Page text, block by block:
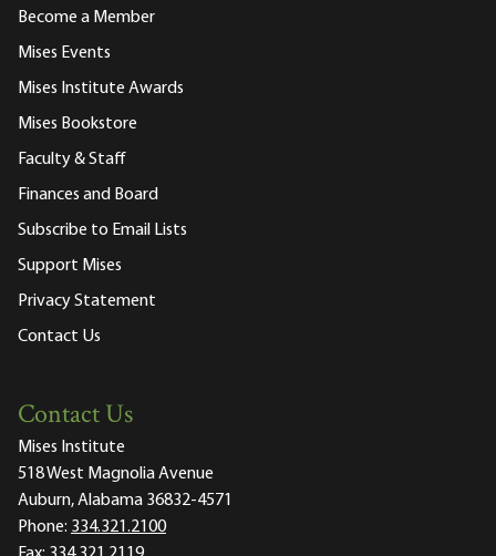
Become a Member
Mises Events
Mises Institute Awards
Mises Bookstore
Faculty & Staff
Finances and Board
Subscribe to Email Lists
Support Mises
Privacy Statement
Contact Us
Contact Us
Mises Institute
518 West Magnolia Avenue
Auburn, Alabama 36832-4571
Phone: 334.321.2100